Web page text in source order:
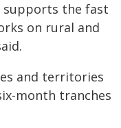
supports the fast
on rural and
and territories
month tranches